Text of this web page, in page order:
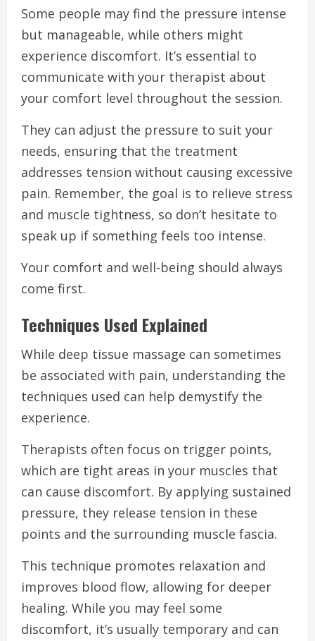
Some people may find the pressure intense
but manageable, while others might
experience discomfort. It’s essential to
communicate with your therapist about
your comfort level throughout the session.
They can adjust the pressure to suit your
needs, ensuring that the treatment
addresses tension without causing excessive
pain. Remember, the goal is to relieve stress
and muscle tightness, so don’t hesitate to
speak up if something feels too intense.
Your comfort and well-being should always
come first.
Techniques Used Explained
While deep tissue massage can sometimes
be associated with pain, understanding the
techniques used can help demystify the
experience.
Therapists often focus on trigger points,
which are tight areas in your muscles that
can cause discomfort. By applying sustained
pressure, they release tension in these
points and the surrounding muscle fascia.
This technique promotes relaxation and
improves blood flow, allowing for deeper
healing. While you may feel some
discomfort, it’s usually temporary and can